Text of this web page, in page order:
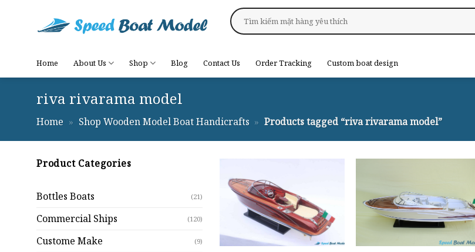
Search
for:
Home About Us Shop Blog Contact Us Order Tracking Custom boat design
riva rivarama model
Home » Shop Wooden Model Boat Handicrafts » Products tagged “riva rivarama model”
Product Categories
Bottles Boats (21)
Commercial Ships (120)
Custome Make (9)